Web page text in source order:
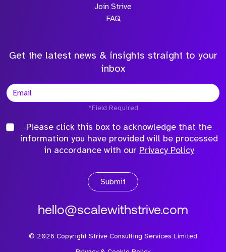
Join Strive
FAQ
Get the latest news & insights straight to your
inbox
*Field Required
Please click this box to acknowledge that the
information you have provided will be processed
in accordance with our Privacy Policy
Submit
hello@scalewithstrive.com
© 2026 Copyright Strive Consulting Services Limited